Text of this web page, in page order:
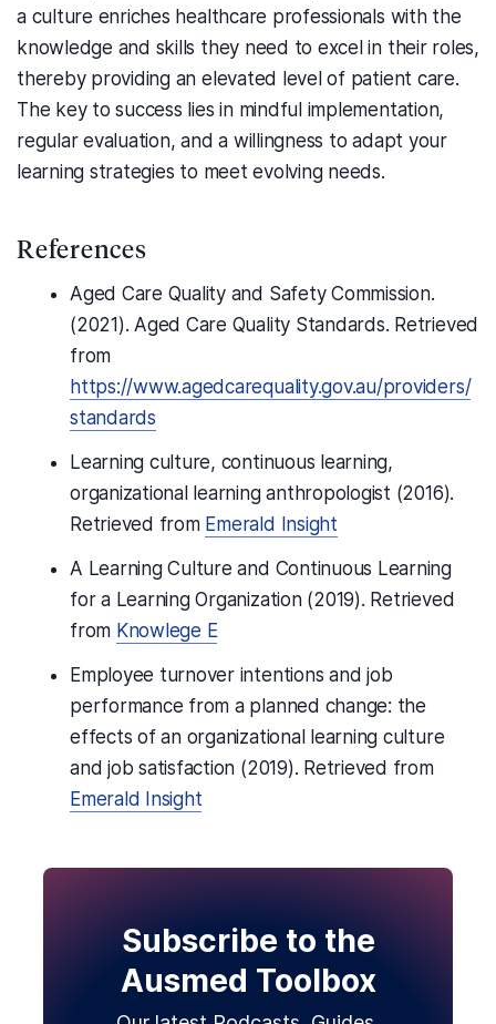
a culture enriches healthcare professionals with the
knowledge and skills they need to excel in their roles,
thereby providing an elevated level of patient care.
The key to success lies in mindful implementation,
regular evaluation, and a willingness to adapt your
learning strategies to meet evolving needs.
References
Aged Care Quality and Safety Commission.
(2021). Aged Care Quality Standards. Retrieved
from
https://www.agedcarequality.gov.au/providers/
standards
Learning culture, continuous learning,
organizational learning anthropologist (2016).
Retrieved from Emerald Insight
A Learning Culture and Continuous Learning
for a Learning Organization (2019). Retrieved
from Knowlege E
Employee turnover intentions and job
performance from a planned change: the
effects of an organizational learning culture
and job satisfaction (2019). Retrieved from
Emerald Insight
Subscribe to the
Ausmed Toolbox